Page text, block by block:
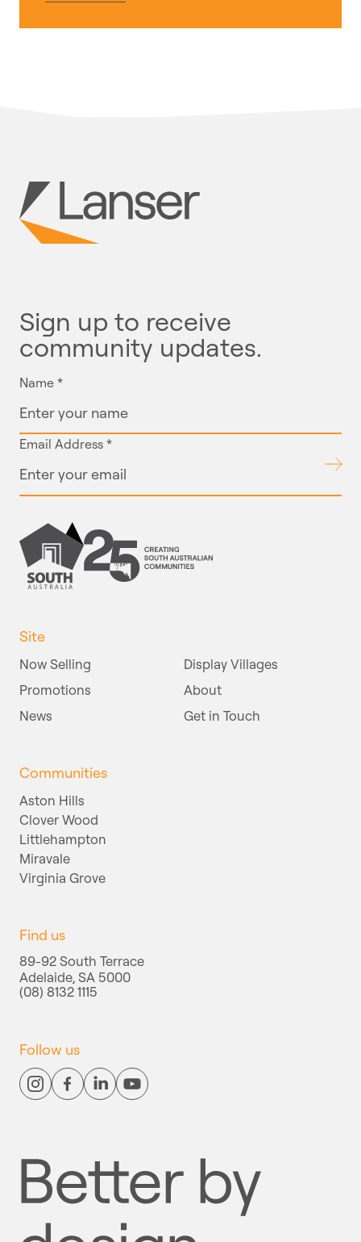
Sign up to receive
community updates.
Name *
Email Address *
Submit
Site
Now Selling
Display Villages
Promotions
About
News
Get in Touch
Communities
Aston Hills
Clover Wood
Littlehampton
Miravale
Virginia Grove
Find us
89-92 South Terrace
Adelaide, SA 5000
(08) 8132 1115
Follow us